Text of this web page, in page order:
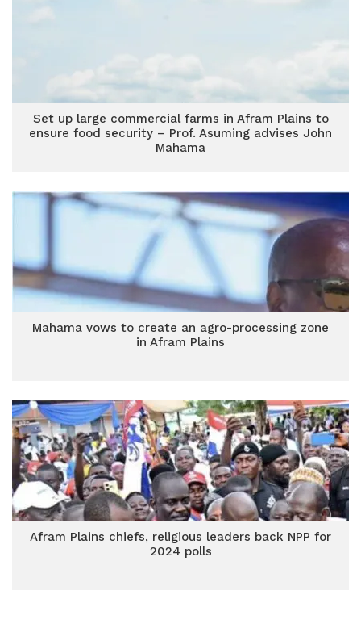
Set up large commercial farms in Afram Plains to
ensure food security – Prof. Asuming advises John
Mahama
Mahama vows to create an agro-processing zone
in Afram Plains
Afram Plains chiefs, religious leaders back NPP for
2024 polls